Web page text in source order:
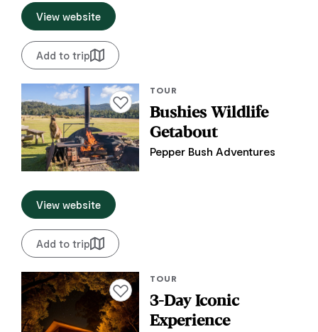
View website
Add to trip
Add to favourites
TOUR
Bushies Wildlife
Getabout
Pepper Bush Adventures
View website
Add to trip
Add to favourites
TOUR
3-Day Iconic
Experience